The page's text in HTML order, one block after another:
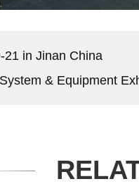
21 in Jinan China
& Equipment